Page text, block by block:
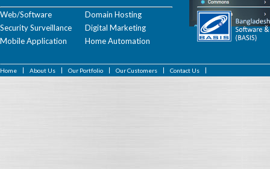
Web/Software
Domain Hosting
Security Surveillance
Digital Marketing
Mobile Application
Home Automation
Home About Us Our Portfolio Our Customers Contact Us